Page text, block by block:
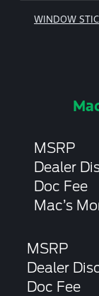
WINDOW
MSRP
Dealer
Doc Fee
Mac’s
MSRP
Dealer
Doc Fee